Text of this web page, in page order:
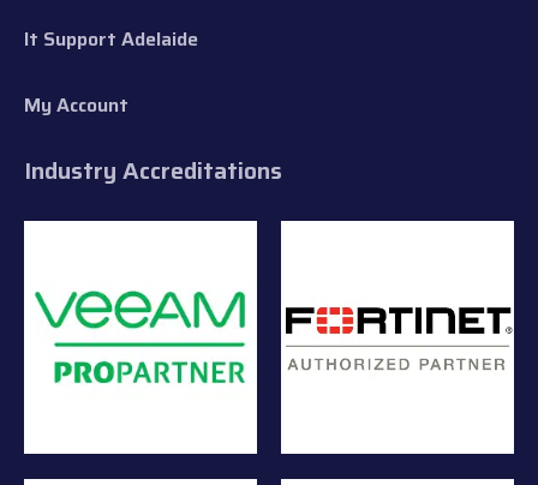
It Support Adelaide
My Account
Industry Accreditations